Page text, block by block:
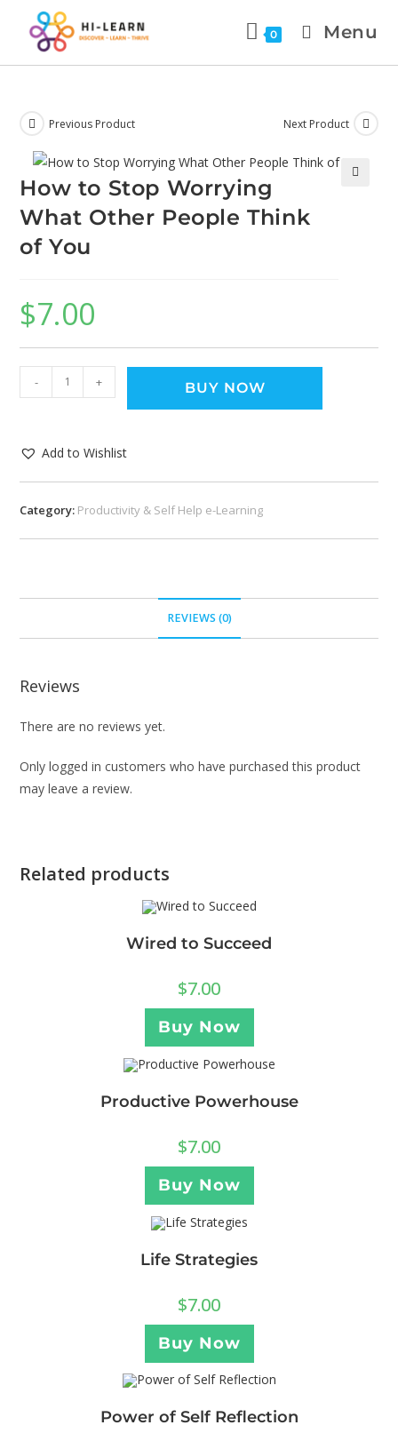
0 Menu
Previous Product Next Product
How to Stop Worrying
What Other People Think
of You
$7.00
- + BUY NOW
Add to Wishlist
Category: Productivity & Self Help e-Learning
REVIEWS (0)
Reviews
There are no reviews yet.
Only logged in customers who have purchased this product
may leave a review.
Related products
Wired to Succeed
$7.00
Buy Now
Productive Powerhouse
$7.00
Buy Now
Life Strategies
$7.00
Buy Now
Power of Self Reflection